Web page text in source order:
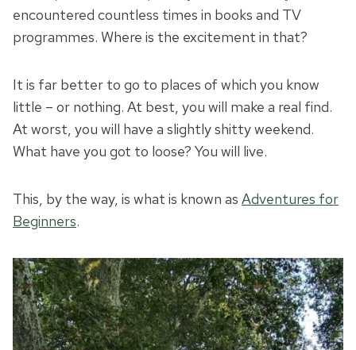
encountered countless times in books and TV
programmes. Where is the excitement in that?
It is far better to go to places of which you know
little – or nothing. At best, you will make a real find.
At worst, you will have a slightly shitty weekend.
What have you got to loose? You will live.
This, by the way, is what is known as Adventures for
Beginners.